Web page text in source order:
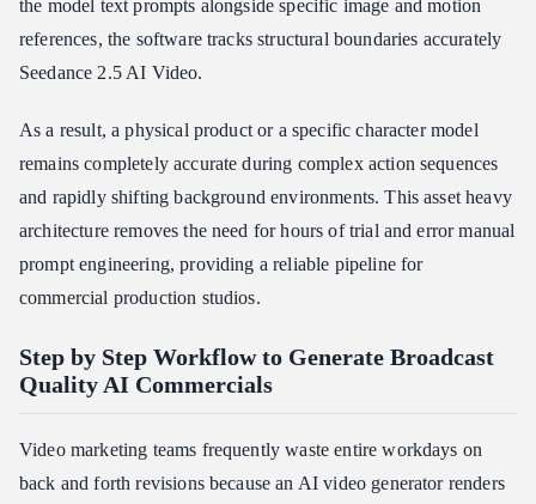
the model text prompts alongside specific image and motion
references, the software tracks structural boundaries accurately
Seedance 2.5 AI Video.
As a result, a physical product or a specific character model
remains completely accurate during complex action sequences
and rapidly shifting background environments. This asset heavy
architecture removes the need for hours of trial and error manual
prompt engineering, providing a reliable pipeline for
commercial production studios.
Step by Step Workflow to Generate Broadcast
Quality AI Commercials
Video marketing teams frequently waste entire workdays on
back and forth revisions because an AI video generator renders